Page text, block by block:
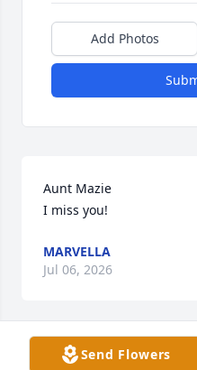
Add Photos
Aunt Mazie
I miss you!
MARVELLA
Jul 06, 2026
Aunt Mazie Send Flowers